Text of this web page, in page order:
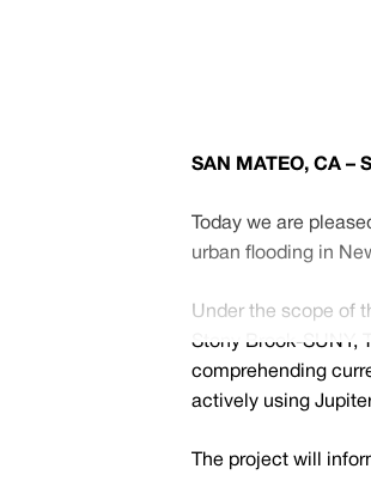
SAN MATEO, CA –
Today we are
urban flooding in
Under the scope of
Stony Brook-SUNY,
comprehending
actively using
The project will